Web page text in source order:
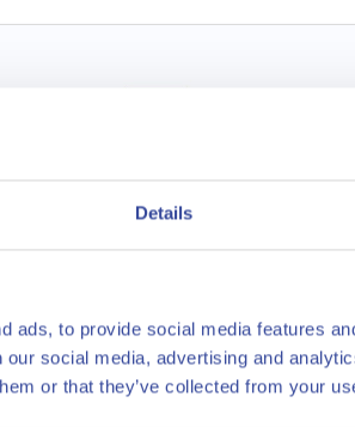
Details
ads, to provide social media features
social media, advertising and
or that they’ve collected from your